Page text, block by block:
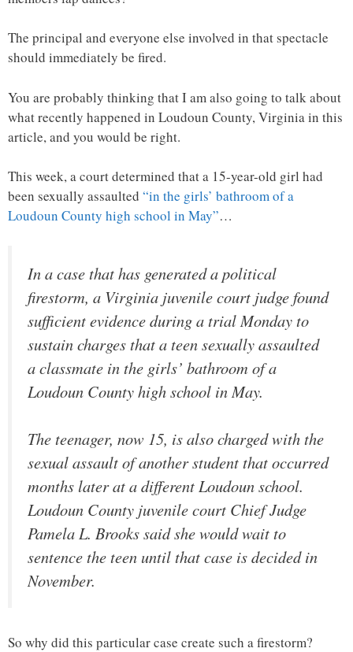
The principal and everyone else involved in that spectacle
should immediately be fired.
You are probably thinking that I am also going to talk about
what recently happened in Loudoun County, Virginia in this
article, and you would be right.
This week, a court determined that a 15-year-old girl had
been sexually assaulted “in the girls’ bathroom of a
Loudoun County high school in May”…
In a case that has generated a political
firestorm, a Virginia juvenile court judge found
sufficient evidence during a trial Monday to
sustain charges that a teen sexually assaulted
a classmate in the girls’ bathroom of a
Loudoun County high school in May.
The teenager, now 15, is also charged with the
sexual assault of another student that occurred
months later at a different Loudoun school.
Loudoun County juvenile court Chief Judge
Pamela L. Brooks said she would wait to
sentence the teen until that case is decided in
November.
So why did this particular case create such a firestorm?